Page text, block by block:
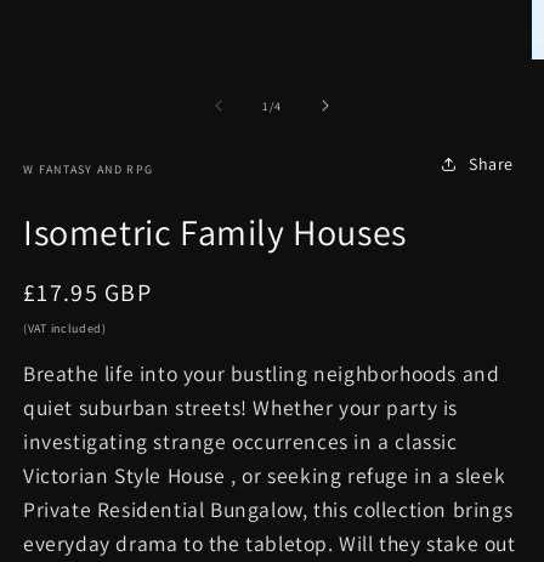
1/of
4
W FANTASY AND RPG Share
Isometric Family Houses
Regular
price
£17.95 GBP
(VAT included)
Breathe life into your bustling neighborhoods and
quiet suburban streets! Whether your party is
investigating strange occurrences in a classic
Victorian Style House , or seeking refuge in a sleek
Private Residential Bungalow, this collection brings
everyday drama to the tabletop. Will they stake out